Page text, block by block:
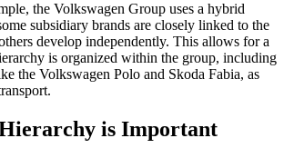
the Volkswagen Group uses a hybrid
subsidiary brands are closely linked to the
develop independently. This allows for a
is organized within the group, including
the Volkswagen Polo and Skoda Fabia, as
is Important